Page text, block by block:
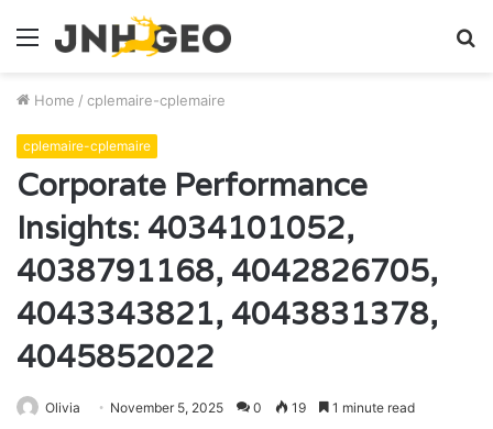
Menu
Home / cplemaire-cplemaire
cplemaire-cplemaire
Corporate Performance
Insights: 4034101052,
4038791168, 4042826705,
4043343821, 4043831378,
4045852022
Olivia November 5, 2025 0 19 1 minute read